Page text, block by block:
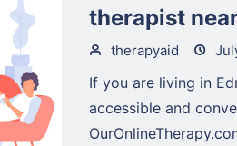
therapist
therapyaid
If you are living in
accessible and